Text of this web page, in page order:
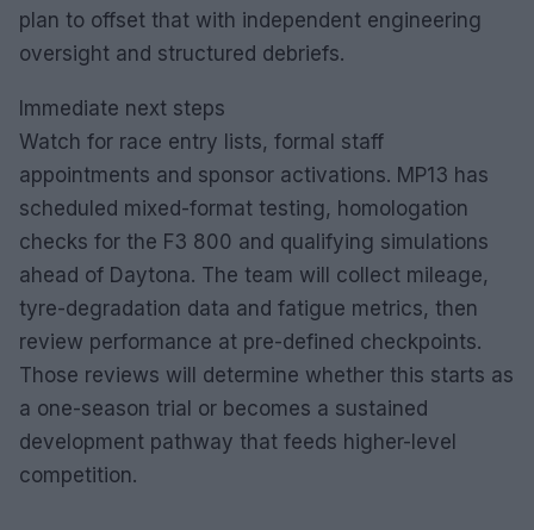
plan to offset that with independent engineering
oversight and structured debriefs.
Immediate next steps
Watch for race entry lists, formal staff
appointments and sponsor activations. MP13 has
scheduled mixed-format testing, homologation
checks for the F3 800 and qualifying simulations
ahead of Daytona. The team will collect mileage,
tyre-degradation data and fatigue metrics, then
review performance at pre-defined checkpoints.
Those reviews will determine whether this starts as
a one-season trial or becomes a sustained
development pathway that feeds higher-level
competition.